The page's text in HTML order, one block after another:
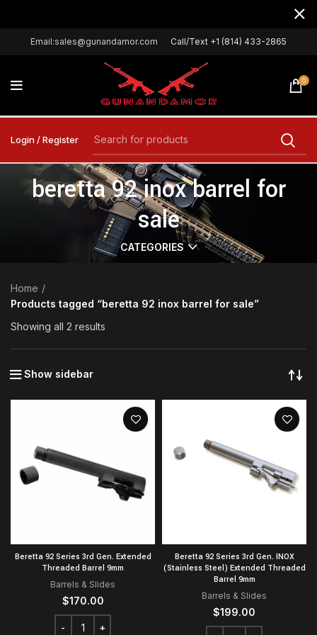
Email:sales@gunandamor.com Call/Text +1 (814) 433-2865
0
Login / Register
beretta 92 inox barrel for
sale
CATEGORIES
Home
Products tagged “beretta 92 inox barrel for sale”
Showing all 2 results
Show sidebar
Beretta 92 Series 3rd Gen. Extended
Threaded Barrel 9mm
Barrels & Slides
$170.00
Beretta 92 Series 3rd Gen. INOX
(Stainless Steel) Extended Threaded
Barrel 9mm
Barrels & Slides
$199.00